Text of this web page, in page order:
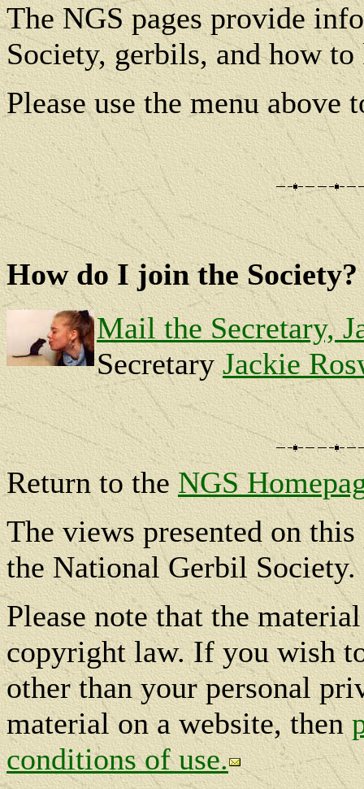
The NGS pages provide
Society, gerbils, and how to
Please use the menu above
How do I join the Society?
Mail the Secretary,
SecretaryJackie
Return to theNGS
The views presented on
the National Gerbil Society.
Please note that the
copyright law. If you wish
other than your personal
material on a website, then
conditions of use.